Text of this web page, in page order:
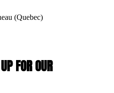
(Quebec)
FOR OUR